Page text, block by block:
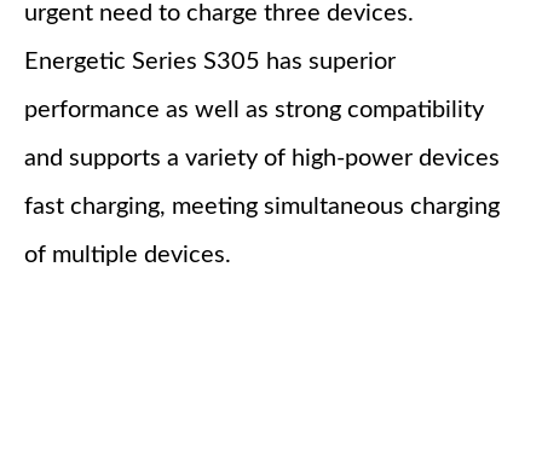
urgent need to charge three devices.
Energetic Series S305 has superior
performance as well as strong compatibility
and supports a variety of high-power devices
fast charging, meeting simultaneous charging
of multiple devices.